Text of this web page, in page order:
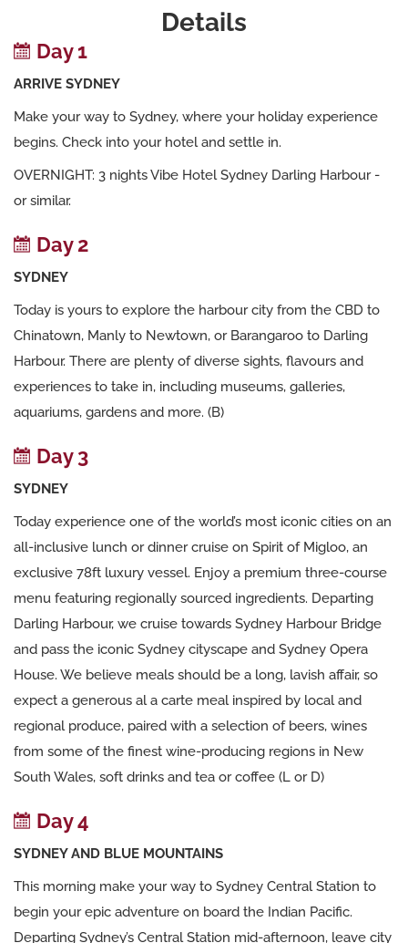
Details
Day 1
ARRIVE SYDNEY
Make your way to Sydney, where your holiday experience
begins. Check into your hotel and settle in.
OVERNIGHT: 3 nights Vibe Hotel Sydney Darling Harbour -
or similar.
Day 2
SYDNEY
Today is yours to explore the harbour city from the CBD to
Chinatown, Manly to Newtown, or Barangaroo to Darling
Harbour. There are plenty of diverse sights, flavours and
experiences to take in, including museums, galleries,
aquariums, gardens and more. (B)
Day 3
SYDNEY
Today experience one of the world’s most iconic cities on an
all-inclusive lunch or dinner cruise on Spirit of Migloo, an
exclusive 78ft luxury vessel. Enjoy a premium three-course
menu featuring regionally sourced ingredients. Departing
Darling Harbour, we cruise towards Sydney Harbour Bridge
and pass the iconic Sydney cityscape and Sydney Opera
House. We believe meals should be a long, lavish affair, so
expect a generous al a carte meal inspired by local and
regional produce, paired with a selection of beers, wines
from some of the finest wine-producing regions in New
South Wales, soft drinks and tea or coffee (L or D)
Day 4
SYDNEY AND BLUE MOUNTAINS
This morning make your way to Sydney Central Station to
begin your epic adventure on board the Indian Pacific.
Departing Sydney’s Central Station mid-afternoon, leave city